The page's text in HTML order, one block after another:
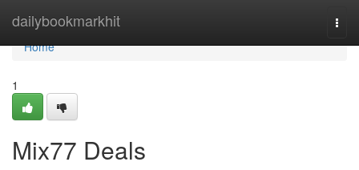
dailybookmarkhit
Home
Home
1
Mix77 Deals